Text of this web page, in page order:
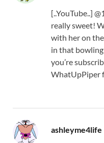
[..YouTube..]
really sweet!
with her on
in that bowling
you’re
WhatUpPiper
ashleyme4life